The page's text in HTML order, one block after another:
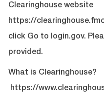
Clearinghouse website
https://
click Go to login.gov.
provided.
What is Clearinghouse?
https://